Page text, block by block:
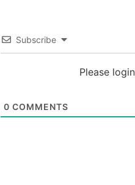
Subscribe
Please
0 COMMENTS